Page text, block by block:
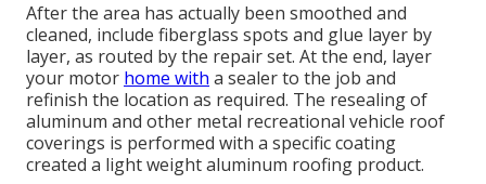
After the area has actually been smoothed and
cleaned, include fiberglass spots and glue layer by
layer, as routed by the repair set. At the end, layer
your motor home with a sealer to the job and
refinish the location as required. The resealing of
aluminum and other metal recreational vehicle roof
coverings is performed with a specific coating
created a light weight aluminum roofing product.